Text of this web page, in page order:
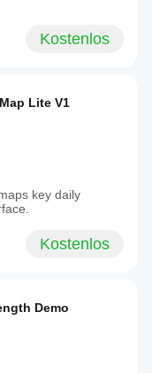
Kostenlos
Lite V1
key daily
Kostenlos
Demo